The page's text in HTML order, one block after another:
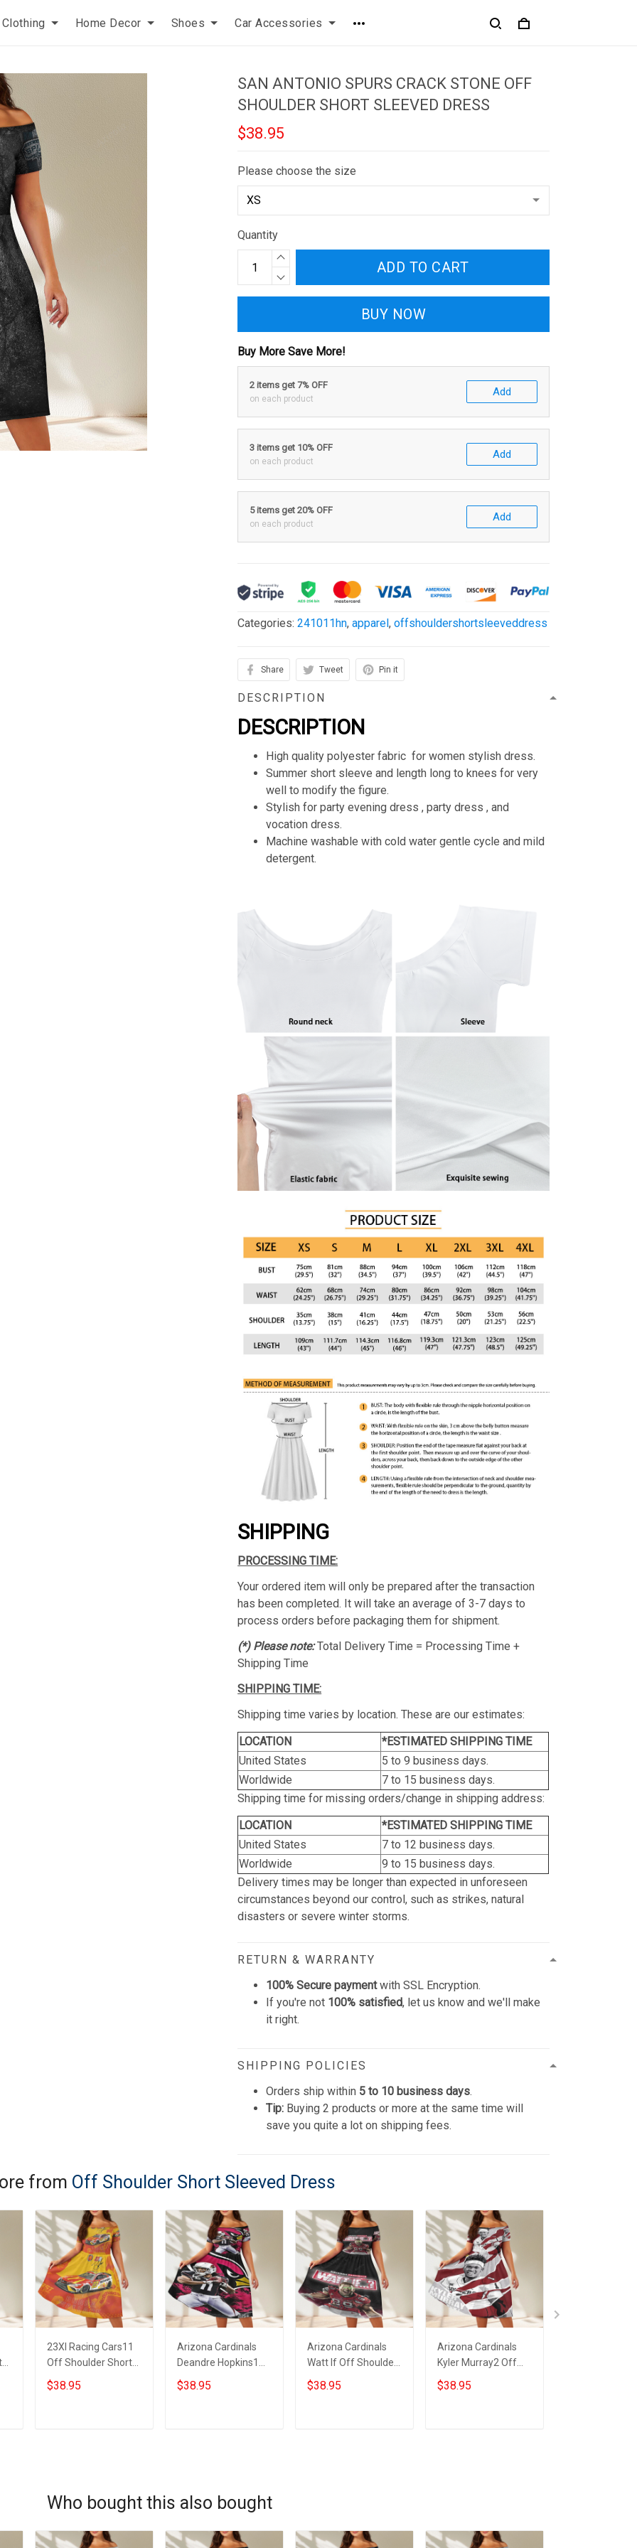
Clothing Home Decor Shoes Car Accessories
SAN ANTONIO SPURS CRACK STONE OFF
SHOULDER SHORT SLEEVED DRESS
$38.95
Please choose the size
Quantity
ADD TO CART
BUY NOW
Buy More Save More!
2 items get 7% OFF
on each product
Add
3 items get 10% OFF
on each product
Add
5 items get 20% OFF
on each product
Add
Categories:241011hn,apparel,offshouldershortsleeveddress
Share Tweet Pin it
DESCRIPTION
DESCRIPTION
High quality polyester fabric for women stylish dress.
Summer short sleeve and length long to knees for very
well to modify the figure.
Stylish for party evening dress , party dress , and
vocation dress.
Machine washable with cold water gentle cycle and mild
detergent.
SHIPPING
PROCESSING TIME:
Your ordered item will only be prepared after the transaction
has been completed. It will take an average of 3-7 days to
process orders before packaging them for shipment.
(*) Please note:Total Delivery Time = Processing Time +
Shipping Time
SHIPPING TIME:
Shipping time varies by location. These are our estimates:
LOCATION
*ESTIMATED SHIPPING TIME
United States
5 to 9 business days.
Worldwide
7 to 15 business days.
Shipping time for missing orders/change in shipping address:
LOCATION
*ESTIMATED SHIPPING TIME
United States
7 to 12 business days.
Worldwide
9 to 15 business days.
Delivery times may be longer than expected in unforeseen
circumstances beyond our control, such as strikes, natural
disasters or severe winter storms.
RETURN & WARRANTY
100% Secure paymentwith SSL Encryption.
If you're not 100% satisfied, let us know and we'll make
it right.
SHIPPING POLICIES
Orders ship within 5 to 10 business days.
Tip: Buying 2 products or more at the same time will
save you quite a lot on shipping fees.
from Off Shoulder Short Sleeved Dress
23XI Racing Cars11
Off Shoulder Short
Sleeved Dress
$38.95
Arizona Cardinals
Deandre Hopkins1
Off Shoulder Short
Sleeved Dress
$38.95
Arizona Cardinals
Watt If Off Shoulder
Short Sleeved Dress
$38.95
Arizona Cardinals
Kyler Murray2 Off
Shoulder Short
Sleeved Dress
$38.95
Who bought this also bought